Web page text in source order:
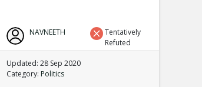
NAVNEETH
Tentatively
Refuted
Updated: 28 Sep 2020
Category: Politics